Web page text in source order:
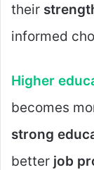
their
informed
Higher
becomes
strong
better job